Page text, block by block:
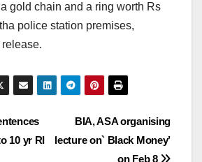
gold chain and a ring worth Rs
police station premises,
BIA, ASA organising
lecture on` Black Money’
on Feb 8
10 yr RI